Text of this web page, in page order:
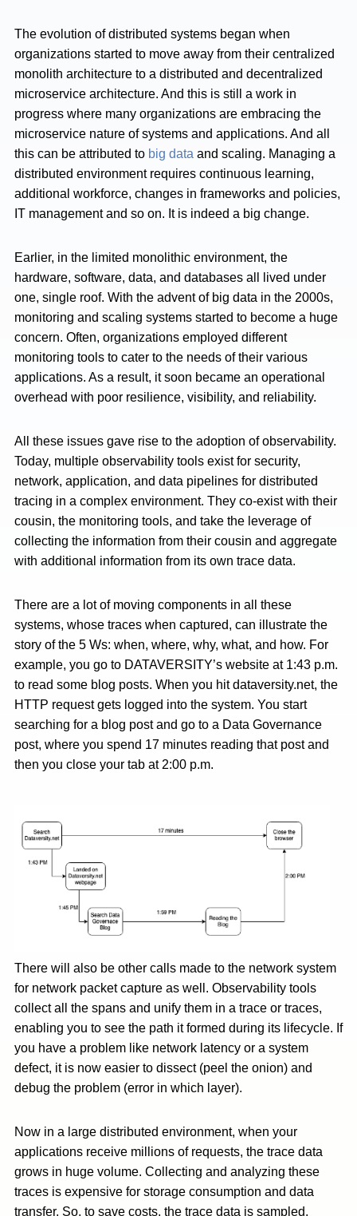
The evolution of distributed systems began when
organizations started to move away from their centralized
monolith architecture to a distributed and decentralized
microservice architecture. And this is still a work in
progress where many organizations are embracing the
microservice nature of systems and applications. And all
this can be attributed to big data and scaling. Managing a
distributed environment requires continuous learning,
additional workforce, changes in frameworks and policies,
IT management and so on. It is indeed a big change.
Earlier, in the limited monolithic environment, the
hardware, software, data, and databases all lived under
one, single roof. With the advent of big data in the 2000s,
monitoring and scaling systems started to become a huge
concern. Often, organizations employed different
monitoring tools to cater to the needs of their various
applications. As a result, it soon became an operational
overhead with poor resilience, visibility, and reliability.
All these issues gave rise to the adoption of observability.
Today, multiple observability tools exist for security,
network, application, and data pipelines for distributed
tracing in a complex environment. They co-exist with their
cousin, the monitoring tools, and take the leverage of
collecting the information from their cousin and aggregate
with additional information from its own trace data.
There are a lot of moving components in all these
systems, whose traces when captured, can illustrate the
story of the 5 Ws: when, where, why, what, and how. For
example, you go to DATAVERSITY’s website at 1:43 p.m.
to read some blog posts. When you hit dataversity.net, the
HTTP request gets logged into the system. You start
searching for a blog post and go to a Data Governance
post, where you spend 17 minutes reading that post and
then you close your tab at 2:00 p.m.
There will also be other calls made to the network system
for network packet capture as well. Observability tools
collect all the spans and unify them in a trace or traces,
enabling you to see the path it formed during its lifecycle. If
you have a problem like network latency or a system
defect, it is now easier to dissect (peel the onion) and
debug the problem (error in which layer).
Now in a large distributed environment, when your
applications receive millions of requests, the trace data
grows in huge volume. Collecting and analyzing these
traces is expensive for storage consumption and data
transfer. So, to save costs, the trace data is sampled,